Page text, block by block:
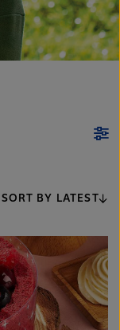
SORT BY LATEST